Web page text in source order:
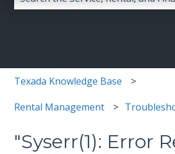
Texada Knowledge Base
Rental Management
"Syserr(1): Error